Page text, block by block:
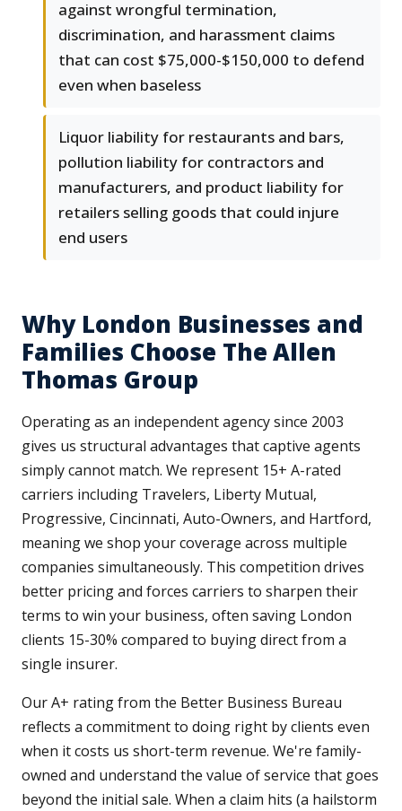
against wrongful termination,
discrimination, and harassment claims
that can cost $75,000-$150,000 to defend
even when baseless
Liquor liability for restaurants and bars,
pollution liability for contractors and
manufacturers, and product liability for
retailers selling goods that could injure
end users
Why London Businesses and
Families Choose The Allen
Thomas Group
Operating as an independent agency since 2003
gives us structural advantages that captive agents
simply cannot match. We represent 15+ A-rated
carriers including Travelers, Liberty Mutual,
Progressive, Cincinnati, Auto-Owners, and Hartford,
meaning we shop your coverage across multiple
companies simultaneously. This competition drives
better pricing and forces carriers to sharpen their
terms to win your business, often saving London
clients 15-30% compared to buying direct from a
single insurer.
Our A+ rating from the Better Business Bureau
reflects a commitment to doing right by clients even
when it costs us short-term revenue. We're family-
owned and understand the value of service that goes
beyond the initial sale. When a claim hits (a hailstorm